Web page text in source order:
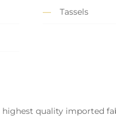
Tassels
highest quality imported